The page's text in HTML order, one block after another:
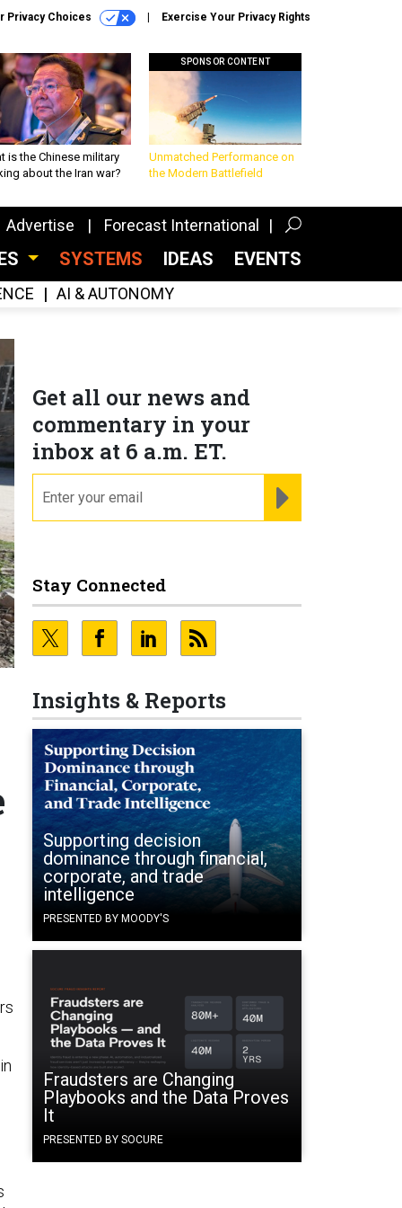
Privacy Choices Exercise Your Privacy Rights
is the Chinese military
about the Iran war?
SPONSOR CONTENT
Unmatched Performance on
the Modern Battlefield
Advertise Forecast International
SYSTEMS IDEAS EVENTS
AI & AUTONOMY
Get all our news and
commentary in your
inbox at 6 a.m. ET.
Stay Connected
Insights & Reports
Supporting decision
dominance through financial,
corporate, and trade
intelligence
PRESENTED BY MOODY'S
Fraudsters are Changing
Playbooks and the Data Proves
It
PRESENTED BY SOCURE